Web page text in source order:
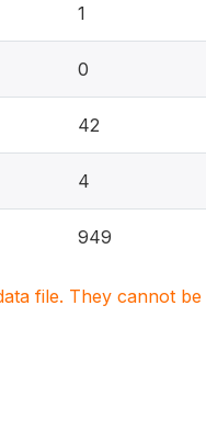
1
0
42
4
949
file. They cannot